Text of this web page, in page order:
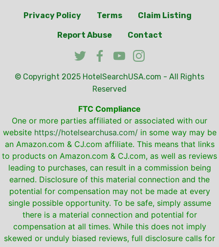
Privacy Policy Terms Claim Listing
Report Abuse Contact
© Copyright 2025 HotelSearchUSA.com - All Rights
Reserved
FTC Compliance
One or more parties affiliated or associated with our
website https://hotelsearchusa.com/in some way may be
an Amazon.com & CJ.com affiliate. This means that links
to products on Amazon.com & CJ.com, as well as reviews
leading to purchases, can result in a commission being
earned. Disclosure of this material connection and the
potential for compensation may not be made at every
single possible opportunity. To be safe, simply assume
there is a material connection and potential for
compensation at all times. While this does not imply
skewed or unduly biased reviews, full disclosure calls for